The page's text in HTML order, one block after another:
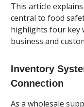
This article
central to food
highlights four key
business and
Inventory
Connection
As a wholesale